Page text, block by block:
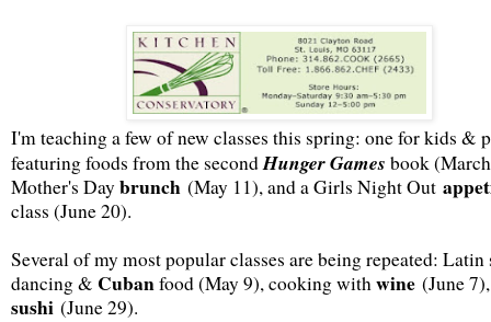
I'm teaching a few of new classes this spring: one for kids &
featuring foods from the secondHunger Games book
Mother's Day brunch (May 11), and a Girls Night Out
class (June 20).
Several of my most popular classes are being repeated: Latin
dancing & Cubanfood (May 9), cooking withwine (June
sushi (June 29).